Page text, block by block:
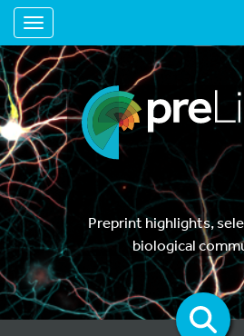
Toggle navigation
Preprint highlights,
biological